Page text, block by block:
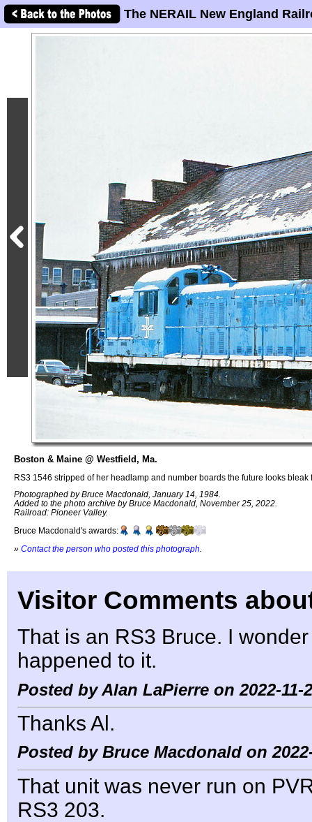
The NERAIL New England
Boston & Maine @ Westfield, Ma.
RS3 1546 stripped of her headlamp and number boards the future looks bleak
Photographed by Bruce Macdonald, January 14, 1984.
Added to the photo archive by Bruce Macdonald, November 25, 2022.
Railroad: Pioneer Valley.
Bruce Macdonald's awards:
» Contact the person who posted this photograph
Visitor Comments
That is an RS3 Bruce. I
happened to it.
Posted by Alan LaPierre on 2022-11-
Thanks Al.
Posted by Bruce Macdonald on
That unit was never run on
RS3 203.